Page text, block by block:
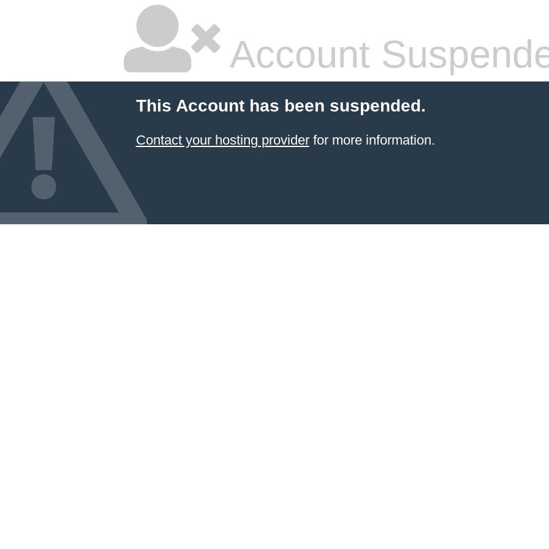
Account
This Account has been suspended.
Contact your hosting providerfor more information.